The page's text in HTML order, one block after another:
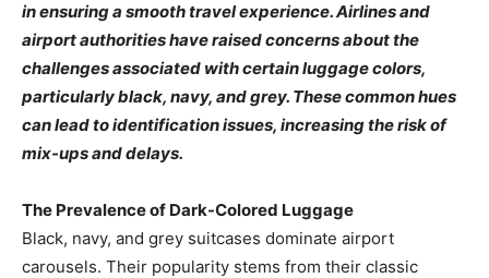
in ensuring a smooth travel experience. Airlines and
airport authorities have raised concerns about the
challenges associated with certain luggage colors,
particularly black, navy, and grey. These common hues
can lead to identification issues, increasing the risk of
mix-ups and delays.​
The Prevalence of Dark-Colored Luggage
Black, navy, and grey suitcases dominate airport
carousels. Their popularity stems from their classic